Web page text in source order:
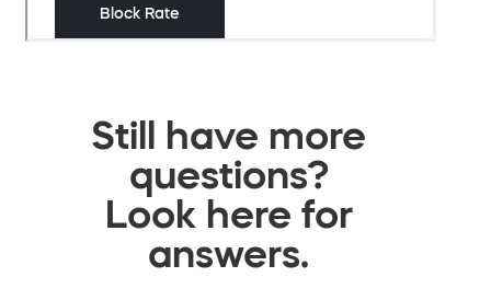
Still have more
questions?
Look here for
answers.